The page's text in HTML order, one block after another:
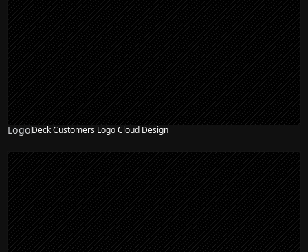
LogoDeck Customers Logo Cloud Design